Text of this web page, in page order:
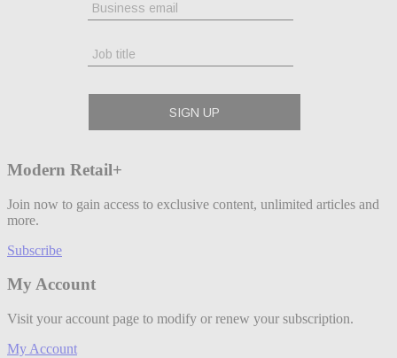
Modern Retail+
Join now to gain access to exclusive content, unlimited articles and
more.
Subscribe
My Account
Visit your account page to modify or renew your subscription.
My Account